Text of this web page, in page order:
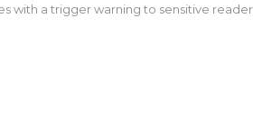
with a trigger warning to sensitive